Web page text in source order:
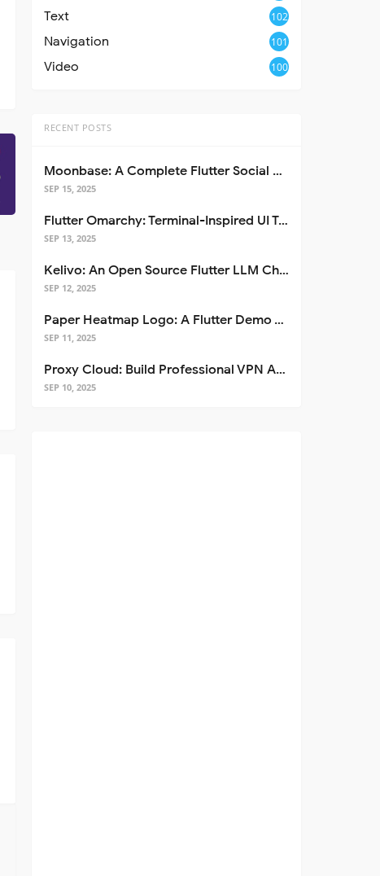
Text 102
Navigation 101
Video 100
RECENT POSTS
Moonbase: A Complete Flutter Social Media App Template
SEP 15, 2025
Flutter Omarchy: Terminal-Inspired UI Toolkit for Flutter Apps
SEP 13, 2025
Kelivo: An Open Source Flutter LLM Chat Client
SEP 12, 2025
Paper Heatmap Logo: A Flutter Demo That Glows
SEP 11, 2025
Proxy Cloud: Build Professional VPN Apps with Flutter
SEP 10, 2025